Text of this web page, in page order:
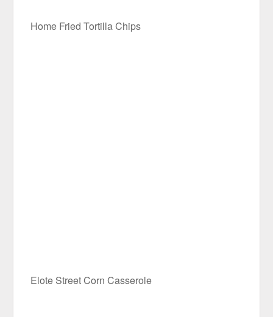
Home Fried Tortilla Chips
Elote Street Corn Casserole